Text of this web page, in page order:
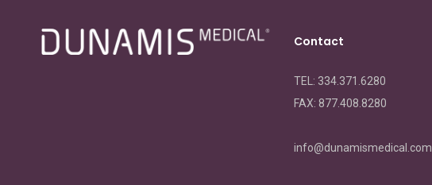
Contact
TEL: 334.371.6280
FAX: 877.408.8280
info@dunamismedical.com